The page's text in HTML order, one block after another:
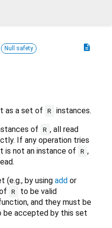
description
Null safety
as a set of R
instances.
of R , all read
If any operation tries
is not an instance of R ,
(e.g., by using add or
R
to be valid
and they must be
be accepted by this set